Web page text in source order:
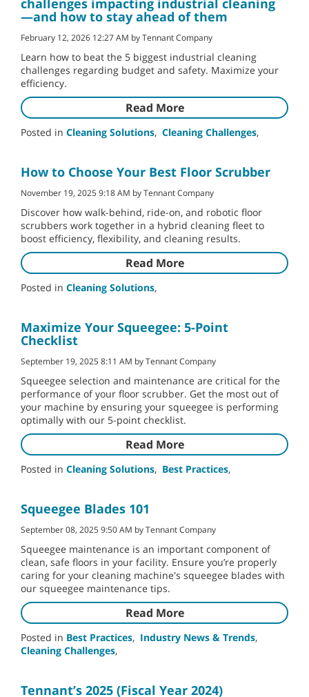
—and how to stay ahead of them
February 12, 2026 12:27 AM by Tennant Company
Learn how to beat the 5 biggest industrial cleaning
challenges regarding budget and safety. Maximize your
efficiency.
Read More
Posted in Cleaning Solutions, Cleaning Challenges,
How to Choose Your Best Floor Scrubber
November 19, 2025 9:18 AM by Tennant Company
Discover how walk-behind, ride-on, and robotic floor
scrubbers work together in a hybrid cleaning fleet to
boost efficiency, flexibility, and cleaning results.
Read More
Posted in Cleaning Solutions,
Maximize Your Squeegee: 5-Point
Checklist
September 19, 2025 8:11 AM by Tennant Company
Squeegee selection and maintenance are critical for the
performance of your floor scrubber. Get the most out of
your machine by ensuring your squeegee is performing
optimally with our 5-point checklist.
Read More
Posted in Cleaning Solutions, Best Practices,
Squeegee Blades 101
September 08, 2025 9:50 AM by Tennant Company
Squeegee maintenance is an important component of
clean, safe floors in your facility. Ensure you’re properly
caring for your cleaning machine's squeegee blades with
our squeegee maintenance tips.
Read More
Posted in Best Practices, Industry News & Trends,
Cleaning Challenges,
Tennant’s 2025 (Fiscal Year 2024)